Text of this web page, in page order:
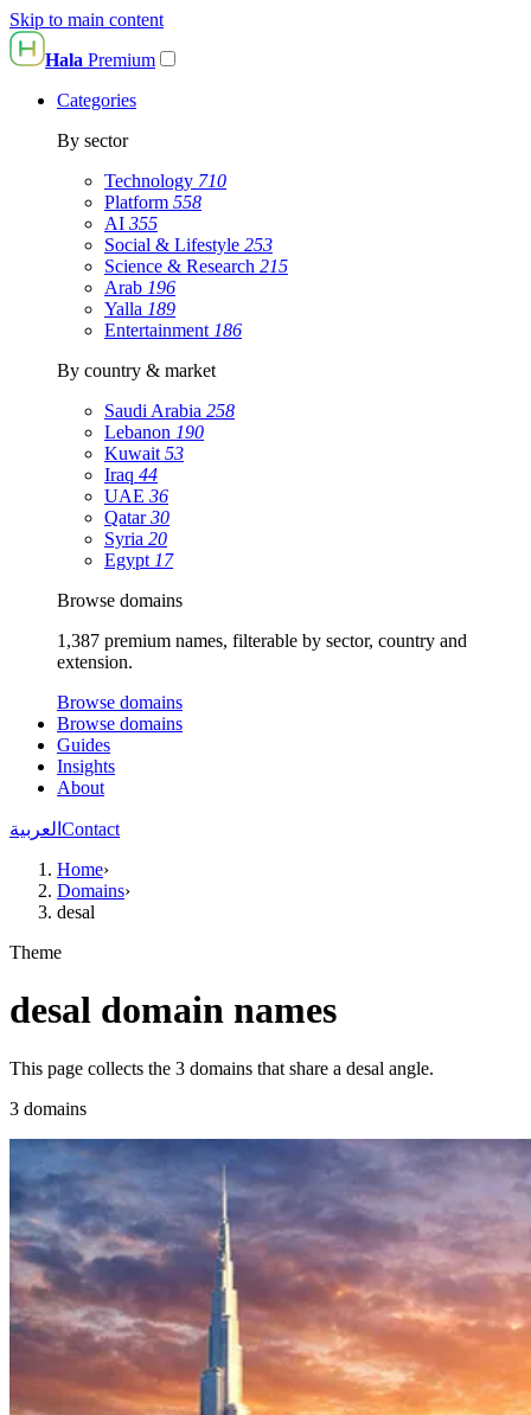
Skip to main content
Hala Premium
Categories
By sector
Technology 710
Platform 558
AI 355
Social & Lifestyle 253
Science & Research 215
Arab 196
Yalla 189
Entertainment 186
By country & market
Saudi Arabia 258
Lebanon 190
Kuwait 53
Iraq 44
UAE 36
Qatar30
Syria 20
Egypt 17
Browse domains
1,387 premium names, filterable by sector, country and
extension.
Browse domains
Browse domains
Guides
Insights
About
العربية Contact
Home›
Domains›
desal
Theme
desal domain names
This page collects the 3 domains that share a desal angle.
3 domains